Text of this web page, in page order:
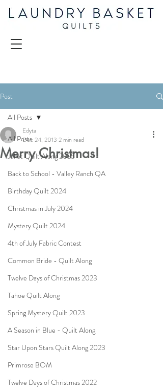
Post
All Posts
Juliet Quilt Along 2025
Back to School - Valley Ranch QA
Birthday Quilt 2024
Christmas in July 2024
Mystery Quilt 2024
4th of July Fabric Contest
Common Bride - Quilt Along
Twelve Days of Christmas 2023
Tahoe Quilt Along
Spring Mystery Quilt 2023
A Season in Blue - Quilt Along
Star Upon Stars Quilt Along 2023
Primrose BOM
Twelve Days of Christmas 2022
All Posts
Merry Christmas!
Edyta
Dec 24, 2013 2 min read